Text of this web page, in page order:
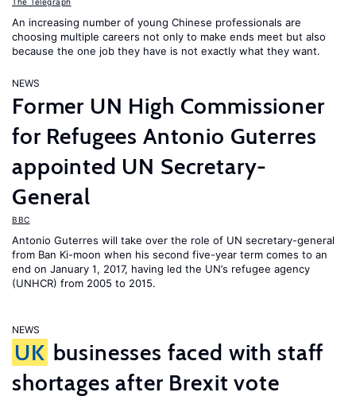
An increasing number of young Chinese professionals are
choosing multiple careers not only to make ends meet but also
because the one job they have is not exactly what they want.
NEWS
Former UN High Commissioner
for Refugees Antonio Guterres
appointed UN Secretary-
General
BBC
Antonio Guterres will take over the role of UN secretary-general
from Ban Ki-moon when his second five-year term comes to an
end on January 1, 2017, having led the UN’s refugee agency
(UNHCR) from 2005 to 2015.
NEWS
UK businesses faced with staff
shortages after Brexit vote